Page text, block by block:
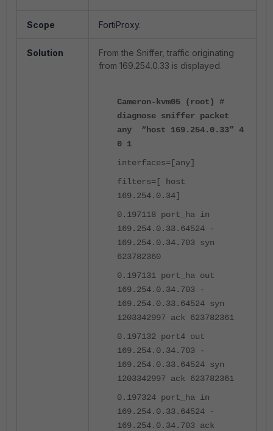
Scope FortiProxy.
Solution
From the Sniffer, traffic originating
from 169.254.0.33 is displayed.
Cameron-kvm05 (root) #
diagnose sniffer packet
any “host 169.254.0.33” 4
0 1
interfaces=[any]
filters=[ host
169.254.0.34]
0.197118 port_ha in
169.254.0.33.64524 -
169.254.0.34.703 syn
623782360
0.197131 port_ha out
169.254.0.34.703 -
169.254.0.33.64524 syn
1203342997 ack 623782361
0.197132 port4 out
169.254.0.34.703 -
169.254.0.33.64524 syn
1203342997 ack 623782361
0.197324 port_ha in
169.254.0.33.64524 -
169.254.0.34.703 ack